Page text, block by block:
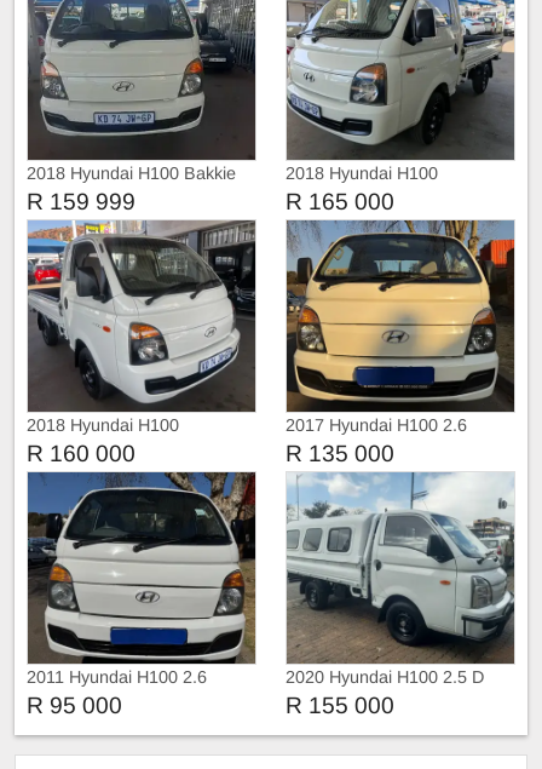
2018 Hyundai H100 Bakkie
R 159 999
2018 Hyundai H100
R 165 000
2018 Hyundai H100
R 160 000
2017 Hyundai H100 2.6
R 135 000
2011 Hyundai H100 2.6
R 95 000
2020 Hyundai H100 2.5 D
Manual
R 155 000